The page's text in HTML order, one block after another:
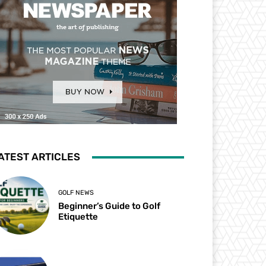
ARTICLES
GOLF NEWS
Beginner’s Guide to Golf
Etiquette